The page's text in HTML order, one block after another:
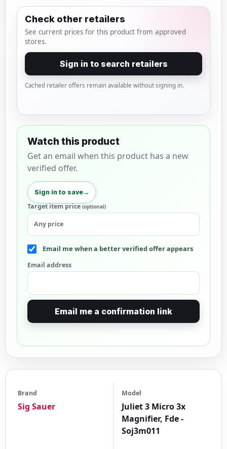
Brand
Sig Sauer
Model
Juliet 3 Micro 3x
Magnifier, Fde -
Soj3m011
Check other retailers
See current prices for this product from approved
stores.
Sign in to search retailers
Cached retailer offers remain available without signing in.
Watch this product
Get an email when this product has a new
verified offer.
Sign in to save→
Target item price(optional)
Email me when a better verified offer appears
Email address
Email me a confirmation link